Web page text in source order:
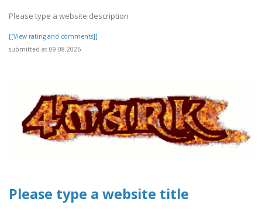
Please type a website description
[[View rating and comments]]
submitted at 09.08.2026
Please type a website title